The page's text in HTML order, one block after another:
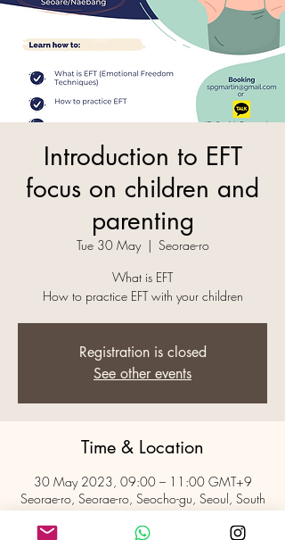
Introduction to EFT
focus on children and
parenting
Tue 30 May
  |
Seorae-ro
What is EFT
How to practice EFT with your children
Registration is closed
See other events
Time & Location
30 May 2023, 09:00 – 11:00 GMT+9
Seorae-ro, Seorae-ro, Seocho-gu, Seoul, South
Korea